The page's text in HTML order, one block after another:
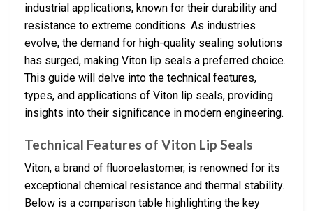
industrial applications, known for their durability and
resistance to extreme conditions. As industries
evolve, the demand for high-quality sealing solutions
has surged, making Viton lip seals a preferred choice.
This guide will delve into the technical features,
types, and applications of Viton lip seals, providing
insights into their significance in modern engineering.
Technical Features of Viton Lip Seals
Viton, a brand of fluoroelastomer, is renowned for its
exceptional chemical resistance and thermal stability.
Below is a comparison table highlighting the key